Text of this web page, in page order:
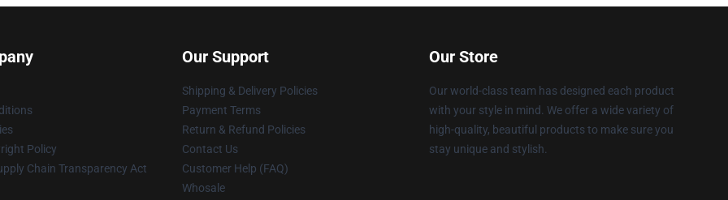
Policy
Chain Transparency Act
Our Support
Shipping & Delivery Policies
Payment Terms
Return & Refund Policies
Contact Us
Customer Help (FAQ)
Whosale
Our Store
Our world-class team has designed each product
with your style in mind. We offer a wide variety of
high-quality, beautiful products to make sure you
stay unique and stylish.